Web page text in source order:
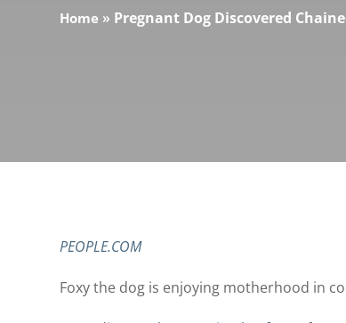
Home » Pregnant Dog Discovered
PEOPLE.COM
Foxy the dog is enjoying motherhood in